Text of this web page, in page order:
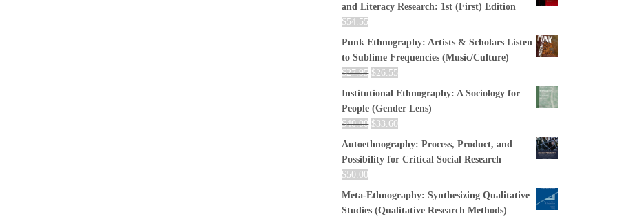
and Literacy Research: 1st (First) Edition
$54.55
Punk Ethnography: Artists & Scholars Listen
to Sublime Frequencies (Music/Culture)
$27.95 $26.55
Institutional Ethnography: A Sociology for
People (Gender Lens)
$40.00 $33.60
Autoethnography: Process, Product, and
Possibility for Critical Social Research
$50.00
Meta-Ethnography: Synthesizing Qualitative
Studies (Qualitative Research Methods)